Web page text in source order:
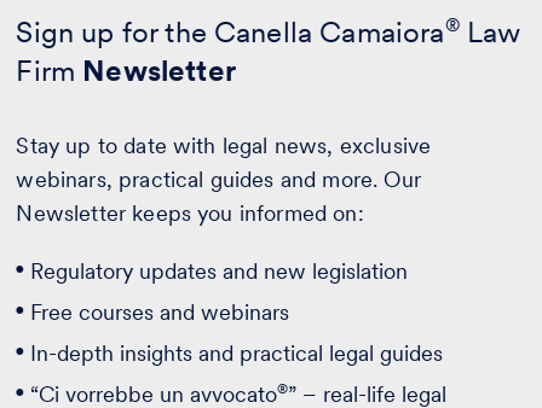
Sign up for the Canella Camaiora®Law
Firm Newsletter
Stay up to date with legal news, exclusive
webinars, practical guides and more. Our
Newsletter keeps you informed on:
Regulatory updates and new legislation
Free courses and webinars
In-depth insights and practical legal guides
“Ci vorrebbe un avvocato®” – real-life legal